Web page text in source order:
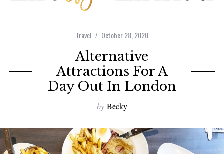
Travel October 28, 2020
Alternative
Attractions For A
Day Out In London
by Becky